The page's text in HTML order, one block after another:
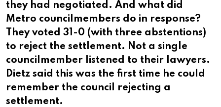
they had negotiated. And what did
Metro councilmembers do in response?
They voted 31-0 (with three abstentions)
to reject the settlement. Not a single
councilmember listened to their lawyers.
Dietz said this was the first time he could
remember the council rejecting a
settlement.